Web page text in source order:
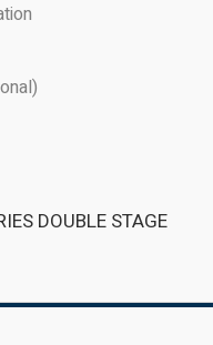
DOUBLE STAGE